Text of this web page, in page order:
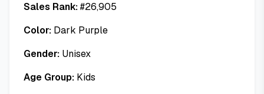
Sales Rank:#26,905
Color: Dark Purple
Gender: Unisex
Age Group: Kids